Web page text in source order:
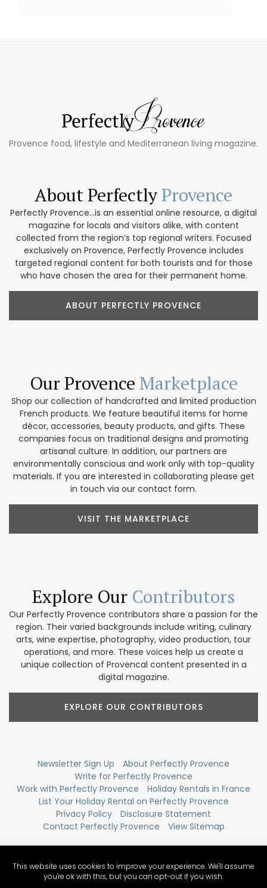
Provence food, lifestyle and Mediterranean living magazine.
About PerfectlyProvence
Perfectly Provence...is an essential online resource, a digital
magazine for locals and visitors alike, with content
collected from the region’s top regional writers. Focused
exclusively on Provence, Perfectly Provence includes
targeted regional content for both tourists and for those
who have chosen the area for their permanent home.
ABOUT PERFECTLY PROVENCE
Our Provence Marketplace
Shop our collection of handcrafted and limited production
French products. We feature beautiful items for home
décor, accessories, beauty products, and gifts. These
companies focus on traditional designs and promoting
artisanal culture. In addition, our partners are
environmentally conscious and work only with top-quality
materials. If you are interested in collaborating please get
in touch via our contact form.
VISIT THE MARKETPLACE
Explore Our Contributors
Our Perfectly Provence contributors share a passion for the
region. Their varied backgrounds include writing, culinary
arts, wine expertise, photography, video production, tour
operations, and more. These voices help us create a
unique collection of Provencal content presented in a
digital magazine.
EXPLORE OUR CONTRIBUTORS
Newsletter Sign Up
About Perfectly Provence
Write for Perfectly Provence
Work with Perfectly Provence
Holiday Rentals in France
List Your Holiday Rental on Perfectly Provence
Privacy Policy
Disclosure Statement
Contact Perfectly Provence
View Sitemap
This website uses cookies to improve your experience. We'll assume
you're ok with this, but you can opt-out if you wish.